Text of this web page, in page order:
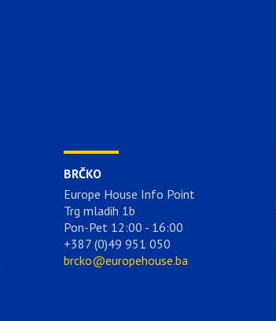
BRČKO
Europe House Info Point
Trg mladih 1b
Pon-Pet 12:00 - 16:00
+387 (0)49 951 050
brcko@europehouse.ba